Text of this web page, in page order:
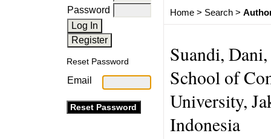
Password
Reset Password
Email
Home> Search>
Suandi,
School of
University,
Indonesia